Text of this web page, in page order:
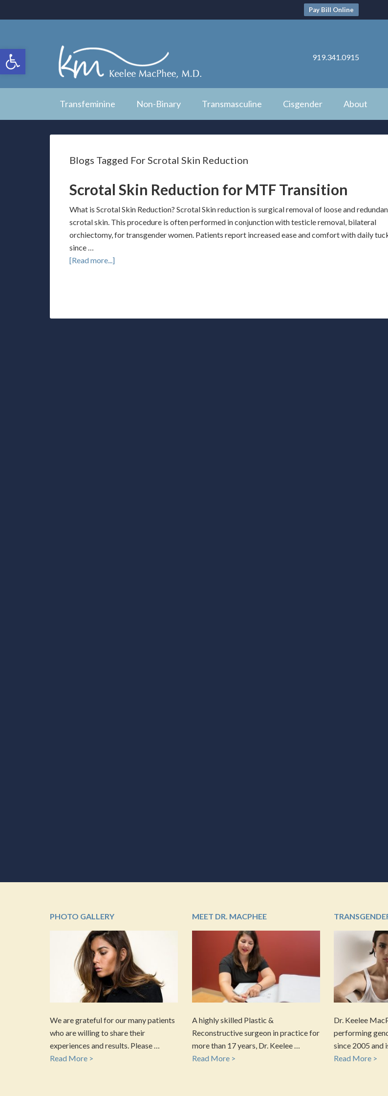
Open toolbar
Pay Bill Online
919.341.0915
Transfeminine Non-Binary Transmasculine Cisgender About
Blogs Tagged For Scrotal Skin Reduction
Scrotal Skin Reduction for MTF Transition
What is Scrotal Skin Reduction? Scrotal Skin reduction is surgical removal of loose and
scrotal skin. This procedure is often performed in conjunction with testicle removal, bilateral
orchiectomy, for transgender women. Patients report increased ease and comfort with daily
since …
[Read more...]
PHOTO GALLERY
We are grateful for our many patients
who are willing to share their
experiences and results. Please …
Read More >
MEET DR. MACPHEE
A highly skilled Plastic &
Reconstructive surgeon in practice for
more than 17 years, Dr. Keelee …
Read More >
Dr. Keelee
performing
since 2005 and
Read More >